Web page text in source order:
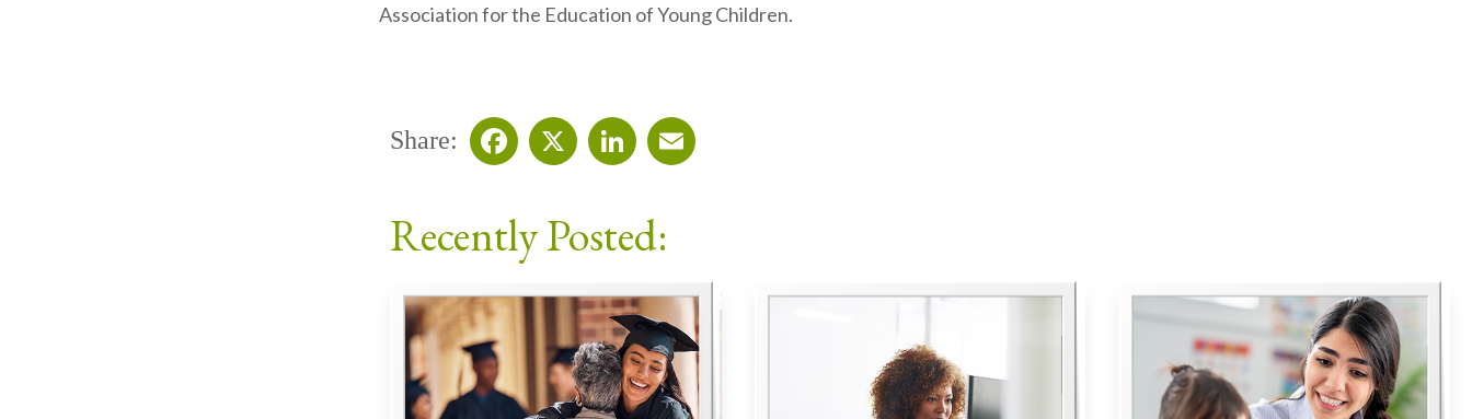
Association for the Education of Young Children.
Share:
Recently Posted: